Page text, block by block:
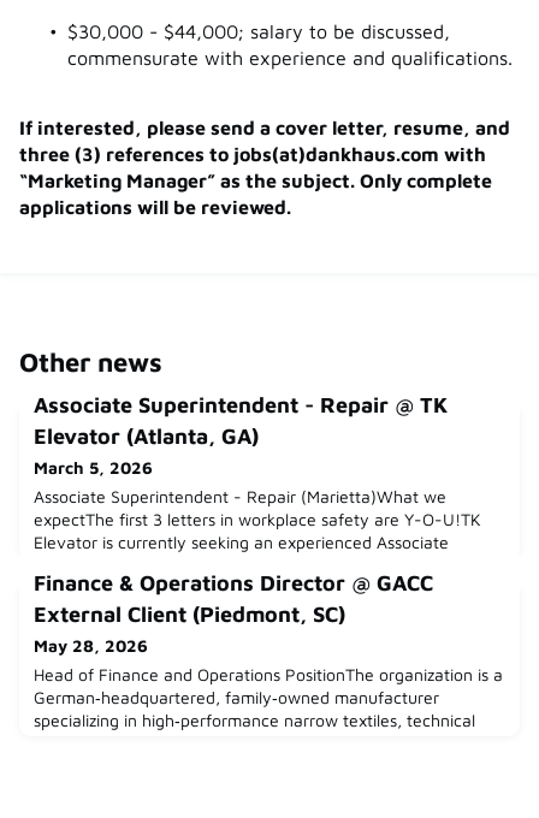
$30,000 - $44,000; salary to be discussed,
commensurate with experience and qualifications.
If interested, please send a cover letter, resume, and
three (3) references to jobs(at)dankhaus.com with
“Marketing Manager” as the subject. Only complete
applications will be reviewed.
Other news
Associate Superintendent - Repair @ TK
Elevator (Atlanta, GA)
March 5, 2026
Associate Superintendent - Repair (Marietta)What we
expectThe first 3 letters in workplace safety are Y-O-U!TK
Elevator is currently seeking an experienced Associate
FUNCTIONS:Support 3-5 routes as an Associate Operations
Superintendent (only applicable with Service/Repair) Follows
on
Finance & Operations Director @ GACC
External Client (Piedmont, SC)
May 28, 2026
Head of Finance and Operations PositionThe organization is a
German‑headquartered, family‑owned manufacturer
specializing in high‑performance narrow textiles, technical